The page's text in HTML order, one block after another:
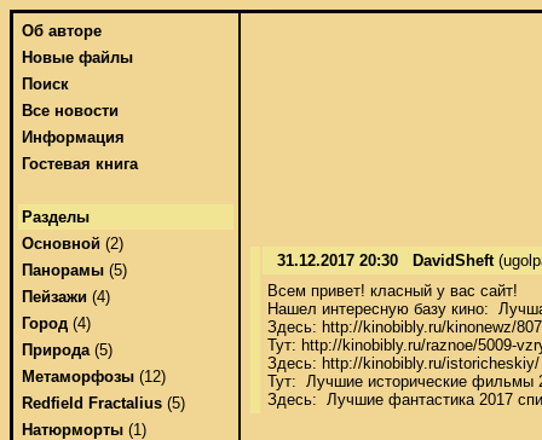
Об авторе
Новые файлы
Поиск
Все новости
Информация
Гостевая книга
Разделы
Основной (2)
Панорамы (5)
Пейзажи (4)
Город (4)
Природа(5)
Метаморфозы (12)
Redfield Fractalius (5)
Натюрморты (1)
31.12.2017 20:30 DavidSheft
Всем привет! класный у вас сайт!
Нашел интересную базу кино:
Здесь: http://kinobibly.ru/kinonewz/
Тут: http://kinobibly.ru/raznoe/5009-
Здесь: http://kinobibly.ru/
Тут:  Лучшие исторические фильмы
Здесь:  Лучшие фантастика 2017